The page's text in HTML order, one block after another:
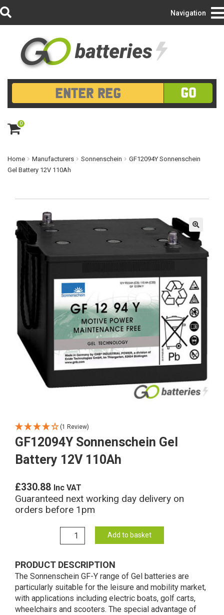
Login/Register
GO
0
ite
m
Navigation
Home Manufacturers Sonnenschein
GF12094Y Sonnenschein
Gel Battery 12V 110Ah
🔍
(1 Review)
GF12094Y Sonnenschein Gel
Battery 12V 110Ah
£330.88 Inc VAT
Guaranteed next working day delivery on
orders before 1pm
GF12094Y
Sonnenschein
Battery
12V
110Ah
quantity
Add to basket
PRODUCT DESCRIPTION
The Sonnenschein GF-Y range of Gel batteries are
particularly suitable for the leisure and mobility market,
with applications including electric boats, golf carts,
wheelchairs and scooters. The special advantage of